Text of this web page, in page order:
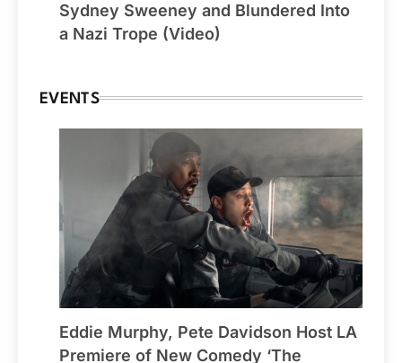
Sydney Sweeney and Blundered Into
a Nazi Trope (Video)
EVENTS
Eddie Murphy, Pete Davidson Host LA
Premiere of New Comedy ‘The